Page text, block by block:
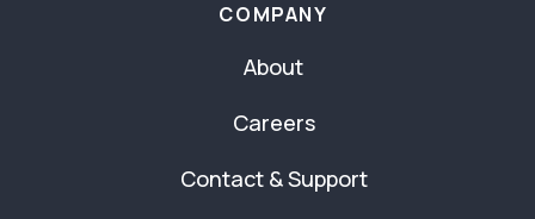
COMPANY
About
Careers
Contact & Support